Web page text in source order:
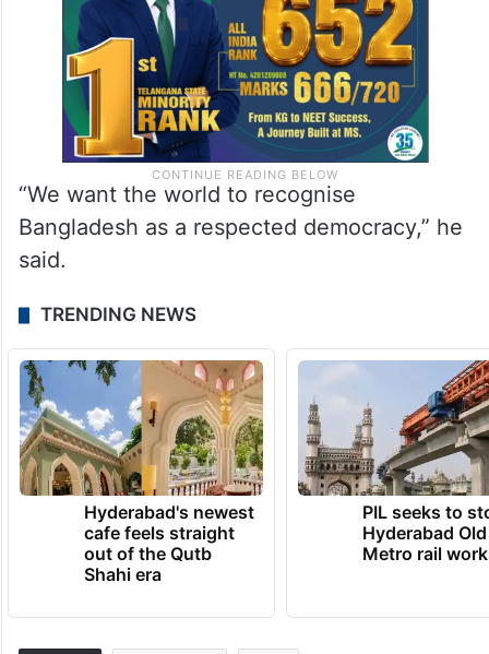
“We want the world to recognise
Bangladesh as a respected democracy,” he
said.
TRENDING NEWS
Hyderabad's newest
cafe feels straight
out of the Qutb
Shahi era
PIL seeks to
Hyderabad
Metro rail